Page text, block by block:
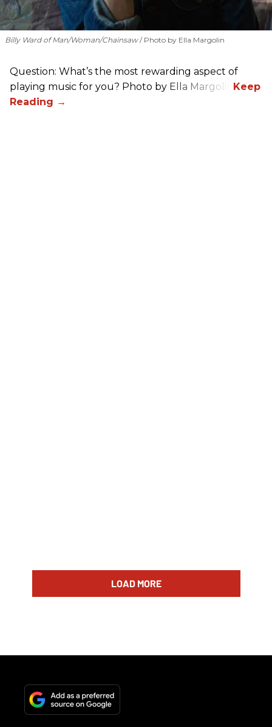
Billy Ward of Man/Woman/Chainsaw Photo by Ella Margolin
Question: What’s the most rewarding aspect of
playing music for you? Photo by Ella Margolin
LOAD MORE